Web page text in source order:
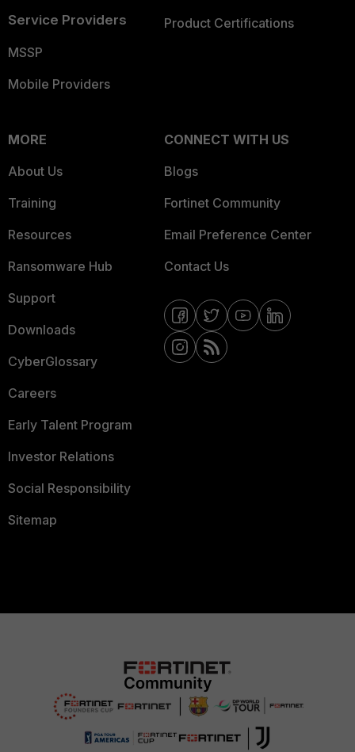
Service Providers
MSSP
Mobile Providers
Product Certifications
MORE
About Us
Training
Resources
Ransomware Hub
Support
Downloads
CyberGlossary
Careers
Early Talent Program
Investor Relations
Social Responsibility
Sitemap
CONNECT WITH US
Blogs
Fortinet Community
Email Preference Center
Contact Us